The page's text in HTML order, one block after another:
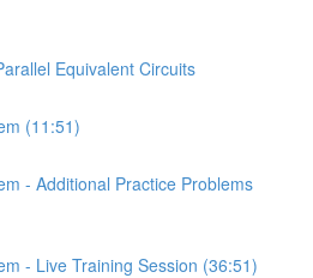
Equivalent Circuits
(11:51)
- Additional Practice Problems
- Live Training Session (36:51)